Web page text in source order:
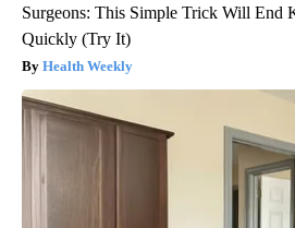
Surgeons: This Simple Trick Will End
Quickly (Try It)
Health Weekly